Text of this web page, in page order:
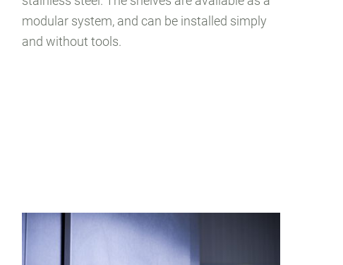
modular system, and can be installed simply
and without tools.